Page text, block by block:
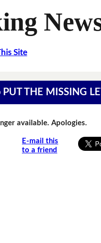
Site
THE MISSING
available. Apologies.
E-mail this
to a friend